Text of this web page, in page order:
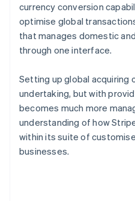
currency conversion
optimise global
that manages domestic
through one interface.
Setting up global acquiring
undertaking, but with
becomes much more
understanding of how
within its suite of
businesses.